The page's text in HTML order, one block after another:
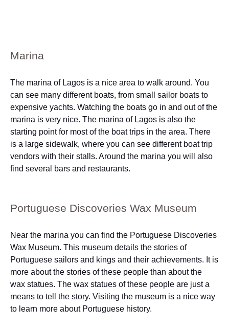
Marina
The marina of Lagos is a nice area to walk around. You
can see many different boats, from small sailor boats to
expensive yachts. Watching the boats go in and out of the
marina is very nice. The marina of Lagos is also the
starting point for most of the boat trips in the area. There
is a large sidewalk, where you can see different boat trip
vendors with their stalls. Around the marina you will also
find several bars and restaurants.
Portuguese Discoveries Wax Museum
Near the marina you can find the Portuguese Discoveries
Wax Museum. This museum details the stories of
Portuguese sailors and kings and their achievements. It is
more about the stories of these people than about the
wax statues. The wax statues of these people are just a
means to tell the story. Visiting the museum is a nice way
to learn more about Portuguese history.